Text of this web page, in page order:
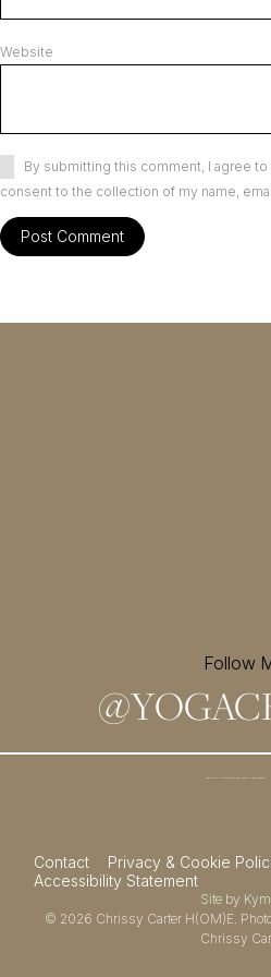
Website
By submitting this comment, I agree
consent to the collection of my name,
Follow
@
Contact
Privacy & Cookie
Accessibility Statement
Site by
© 2026 Chrissy Carter H(OM)E.
Chrissy